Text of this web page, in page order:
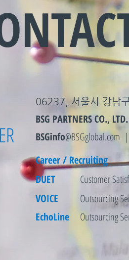
06237, 서울시 강남
BSG PARTNERS CO., LTD.
BSGinfo
Career / Recruiting
DUET
Customer
VOICE
EchoLine
Outsourcing
Outsourcing